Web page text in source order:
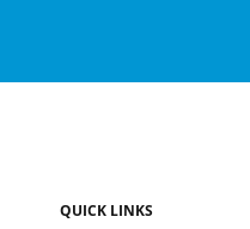
QUICK LINKS